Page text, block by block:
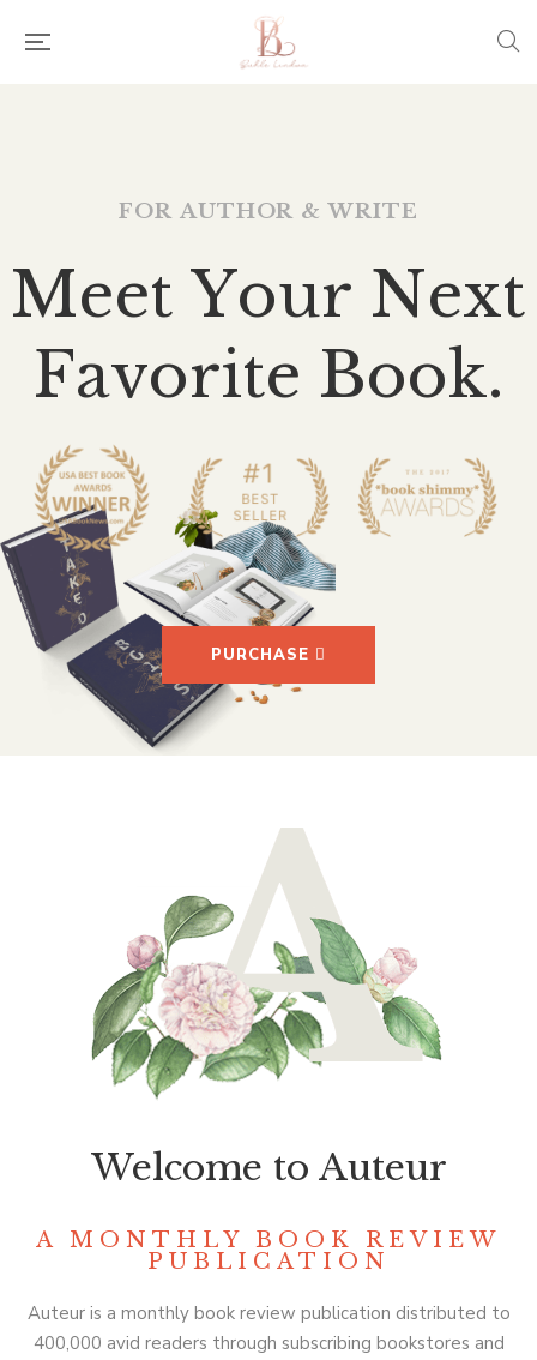
FOR AUTHOR & WRITE
Meet Your Next
Favorite Book.
PURCHASE
A MONTHLY BOOK REVIEW
PUBLICATION
Welcome to Auteur
Auteur is a monthly book review publication distributed to
400,000 avid readers through subscribing bookstores and